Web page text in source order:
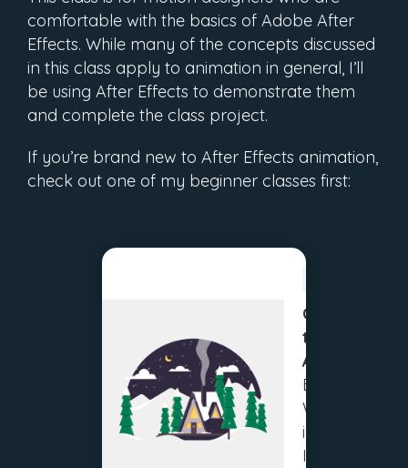
comfortable with the basics of Adobe After
Effects. While many of the concepts discussed
in this class apply to animation in general, I’ll
be using After Effects to demonstrate them
and complete the class project.
If you’re brand new to After Effects animation,
check out one of my beginner classes first:
Create
then
Animate:
Beginner
Workflow
in
Illustrator